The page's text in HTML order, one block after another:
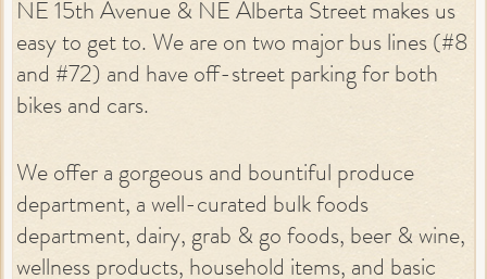
NE 15th Avenue & NE Alberta Street makes us
easy to get to. We are on two major bus lines (#8
and #72) and have off-street parking for both
bikes and cars.
We offer a gorgeous and bountiful produce
department, a well-curated bulk foods
department, dairy, grab & go foods, beer & wine,
wellness products, household items, and basic